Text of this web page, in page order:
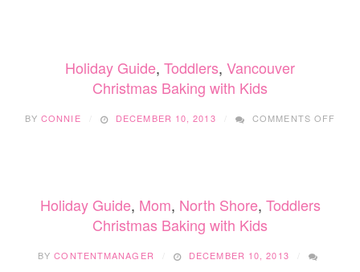
Holiday Guide, Toddlers, Vancouver
Christmas Baking with Kids
BYCONNIE DECEMBER 10, 2013 COMMENTS OFF
Holiday Guide, Mom, North Shore, Toddlers
Christmas Baking with Kids
BYCONTENTMANAGER
DECEMBER 10, 2013